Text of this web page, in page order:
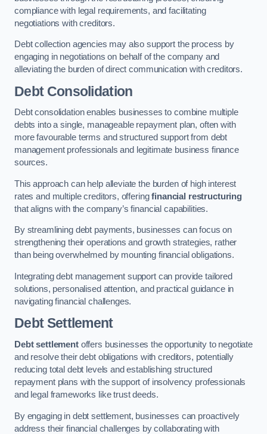
compliance with legal requirements, and facilitating
negotiations with creditors.
Debt collection agencies may also support the process by
engaging in negotiations on behalf of the company and
alleviating the burden of direct communication with creditors.
Debt Consolidation
Debt consolidation enables businesses to combine multiple
debts into a single, manageable repayment plan, often with
more favourable terms and structured support from debt
management professionals and legitimate business finance
sources.
This approach can help alleviate the burden of high interest
rates and multiple creditors, offeringfinancial restructuring
that aligns with the company’s financial capabilities.
By streamlining debt payments, businesses can focus on
strengthening their operations and growth strategies, rather
than being overwhelmed by mounting financial obligations.
Integrating debt management support can provide tailored
solutions, personalised attention, and practical guidance in
navigating financial challenges.
Debt Settlement
Debt settlementoffers businesses the opportunity to negotiate
and resolve their debt obligations with creditors, potentially
reducing total debt levels and establishing structured
repayment plans with the support of insolvency professionals
and legal frameworks like trust deeds.
By engaging in debt settlement, businesses can proactively
address their financial challenges by collaborating with